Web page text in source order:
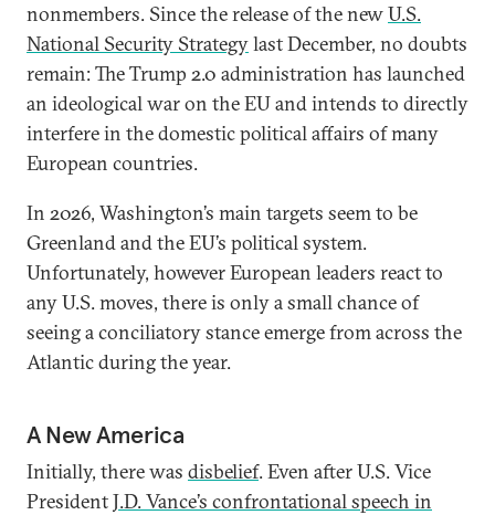
nonmembers. Since the release of the newU.S.
National Security Strategylast December, no doubts
remain: The Trump 2.0 administration has launched
an ideological war on the EU and intends to directly
interfere in the domestic political affairs of many
European countries.
In 2026, Washington’s main targets seem to be
Greenland and the EU’s political system.
Unfortunately, however European leaders react to
any U.S. moves, there is only a small chance of
seeing a conciliatory stance emerge from across the
Atlantic during the year.
A New America
Initially, there was disbelief. Even after U.S. Vice
PresidentJ.D. Vance’s confrontational speech in